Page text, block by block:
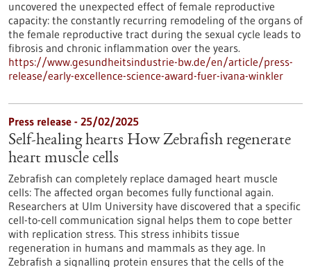
uncovered the unexpected effect of female reproductive
capacity: the constantly recurring remodeling of the organs of
the female reproductive tract during the sexual cycle leads to
fibrosis and chronic inflammation over the years.
https://www.gesundheitsindustrie-bw.de/en/article/press-
release/early-excellence-science-award-fuer-ivana-winkler
Press release - 25/02/2025
Self-healing hearts How Zebrafish regenerate
heart muscle cells
Zebrafish can completely replace damaged heart muscle
cells: The affected organ becomes fully functional again.
Researchers at Ulm University have discovered that a specific
cell-to-cell communication signal helps them to cope better
with replication stress. This stress inhibits tissue
regeneration in humans and mammals as they age. In
Zebrafish a signalling protein ensures that the cells of the